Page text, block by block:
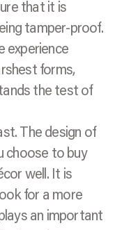
that it is
tamper-proof.
experience
forms,
the test of
The design of
choose to buy
well. It is
for a more
an important